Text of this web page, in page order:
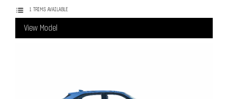
1 TRIMS AVAILABLE
View Model